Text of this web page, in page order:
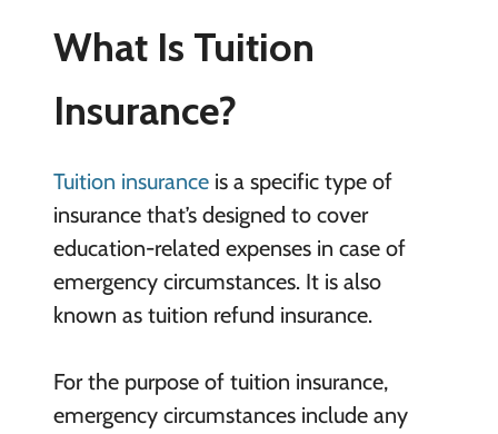
What Is Tuition
Insurance?
Tuition insuranceis a specific type of
insurance that’s designed to cover
education-related expenses in case of
emergency circumstances. It is also
known as tuition refund insurance.
For the purpose of tuition insurance,
emergency circumstances include any